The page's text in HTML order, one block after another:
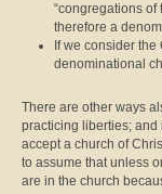
“congregations of
therefore a
If we consider
denominational
There are other ways
practicing liberties; and
accept a church of
to assume that unless
are in the church